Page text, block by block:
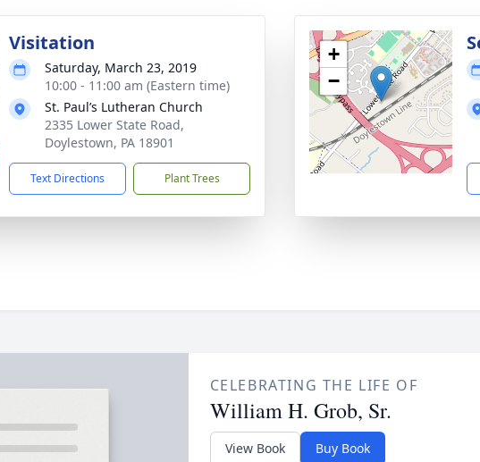
Visitation
Saturday, March 23, 2019
10:00 - 11:00 am (Eastern time)
St. Paul’s Lutheran Church
2335 Lower State Road,
Doylestown, PA 18901
Text Directions Plant Trees
+
−
CELEBRATING THE LIFE OF
William H. Grob, Sr.
View Book Buy Book